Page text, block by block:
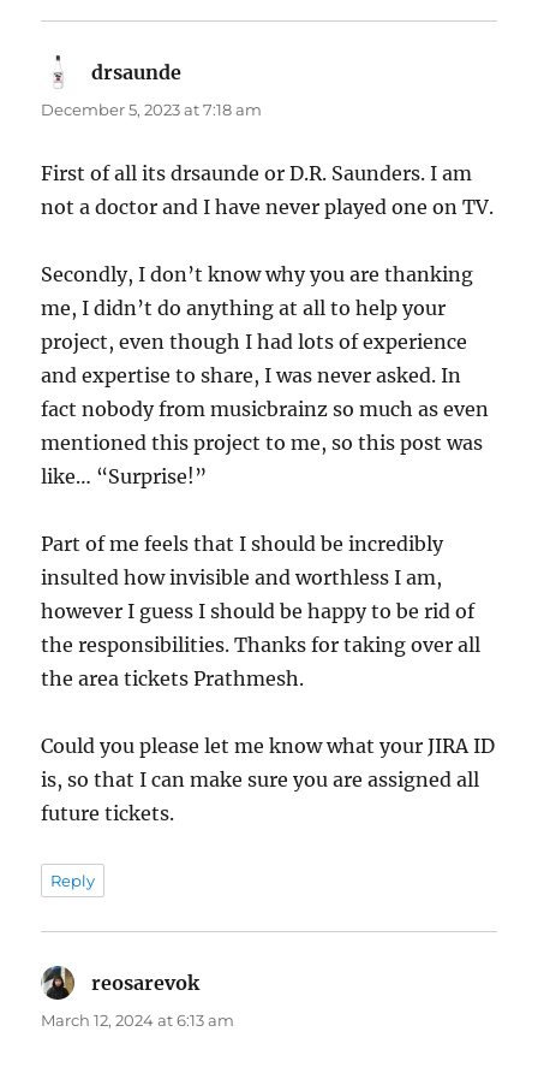
drsaunde
December 5, 2023 at 7:18 am
First of all its drsaunde or D.R. Saunders. I am
not a doctor and I have never played one on TV.
Secondly, I don’t know why you are thanking
me, I didn’t do anything at all to help your
project, even though I had lots of experience
and expertise to share, I was never asked. In
fact nobody from musicbrainz so much as even
mentioned this project to me, so this post was
like… “Surprise!”
Part of me feels that I should be incredibly
insulted how invisible and worthless I am,
however I guess I should be happy to be rid of
the responsibilities. Thanks for taking over all
the area tickets Prathmesh.
Could you please let me know what your JIRA ID
is, so that I can make sure you are assigned all
future tickets.
Reply
reosarevok
March 12, 2024 at 6:13 am